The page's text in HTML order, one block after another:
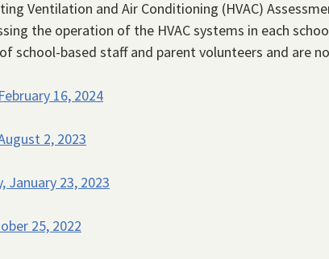
Ventilation and Air Conditioning (HVAC)
the operation of the HVAC systems in each
school-based staff and parent volunteers and are
16, 2024
2, 2023
January 23, 2023
25, 2022